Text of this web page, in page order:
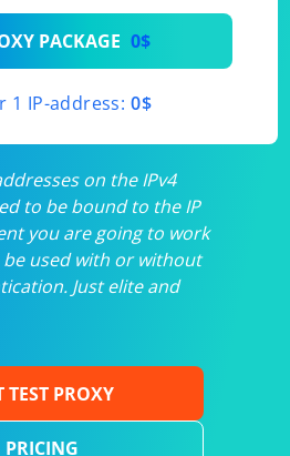
PACKAGE 0$
1 IP-address: 0$
on the IPv4
to be bound to the IP
you are going to work
be used with or without
Just elite and
TEST PROXY
PRICING